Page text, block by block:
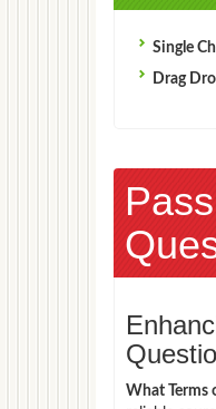
Single
Drag
What Terms